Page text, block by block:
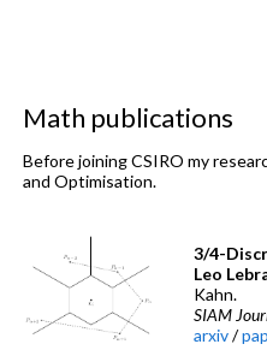
Math publications
Before joining CSIRO my
and Optimisation.
3/4-
Leo
Kahn.
SIAM
arxiv/